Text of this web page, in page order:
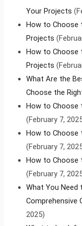
Your Projects
How to Choose
Projects
How to Choose
Projects
What Are the
Choose the
How to Choose
(February 7,
How to Choose
(February 7,
How to Choose
(February 7,
What You Need
Comprehensive
2025)